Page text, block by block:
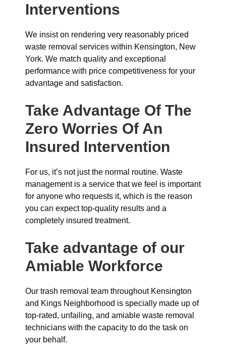
Interventions
We insist on rendering very reasonably priced
waste removal services within Kensington, New
York. We match quality and exceptional
performance with price competitiveness for your
advantage and satisfaction.
Take Advantage Of The
Zero Worries Of An
Insured Intervention
For us, it’s not just the normal routine. Waste
management is a service that we feel is important
for anyone who requests it, which is the reason
you can expect top-quality results and a
completely insured treatment.
Take advantage of our
Amiable Workforce
Our trash removal team throughout Kensington
and Kings Neighborhood is specially made up of
top-rated, unfailing, and amiable waste removal
technicians with the capacity to do the task on
your behalf.